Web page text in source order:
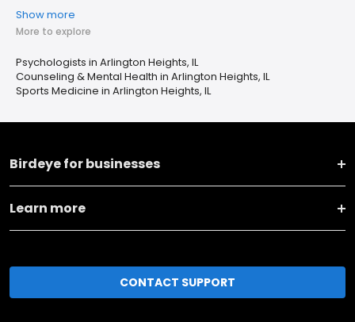
Show more
More to explore
Psychologists in Arlington Heights, IL
Counseling & Mental Health in Arlington Heights, IL
Sports Medicine in Arlington Heights, IL
Birdeye for businesses
Learn more
CONTACT SUPPORT